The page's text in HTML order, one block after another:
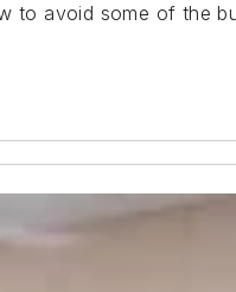
to avoid some of the